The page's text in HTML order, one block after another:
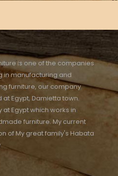
is one of the companies
in manufacturing and
furniture, our company
Egypt, Damietta town.
Egypt which works in
furniture. My current
of My great family's Habata